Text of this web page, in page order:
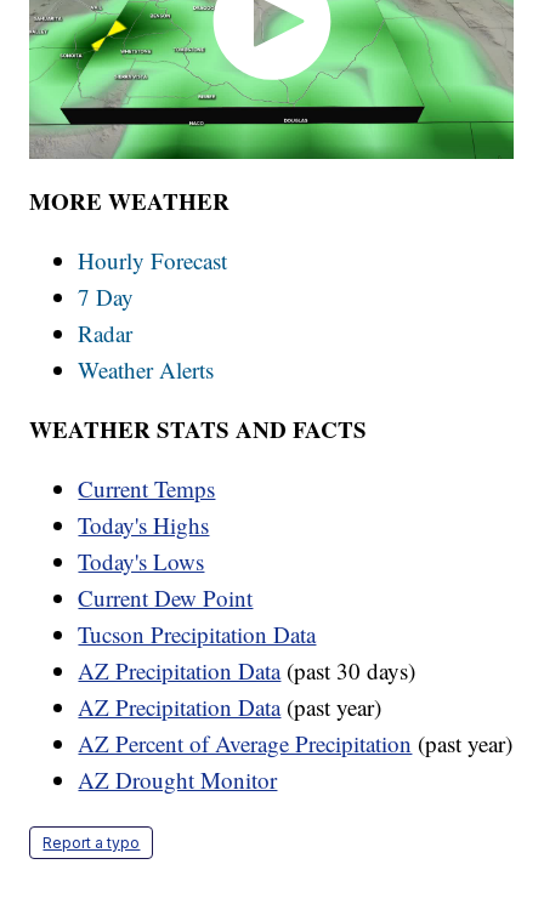
MORE WEATHER
Hourly Forecast
7 Day
Radar
Weather Alerts
WEATHER STATS AND FACTS
Current Temps
Today's Highs
Today's Lows
Current Dew Point
Tucson Precipitation Data
AZ Precipitation Data(past 30 days)
AZ Precipitation Data(past year)
AZ Percent of Average Precipitation (past year)
AZ Drought Monitor
Report a typo